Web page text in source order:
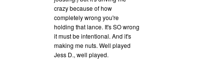
crazy because of how
completely wrong you're
holding that lance. It's SO wrong
it must be intentional. And it's
making me nuts. Well played
Jess D., well played.